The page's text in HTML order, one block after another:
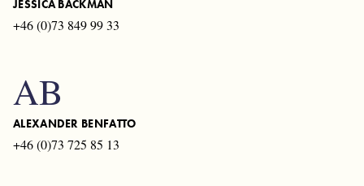
NETHERLANDS
DENMARK
JESSICA BACKMAN
+46 (0)73 849 99 33
AB
ALEXANDER BENFATTO
+46 (0)73 725 85 13